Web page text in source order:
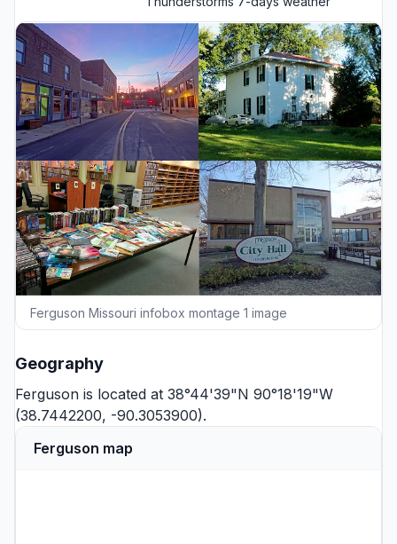
Ferguson Missouri infobox montage 1 image
Geography
Ferguson is located at 38°44'39"N 90°18'19"W
(38.7442200, -90.3053900).
Ferguson map